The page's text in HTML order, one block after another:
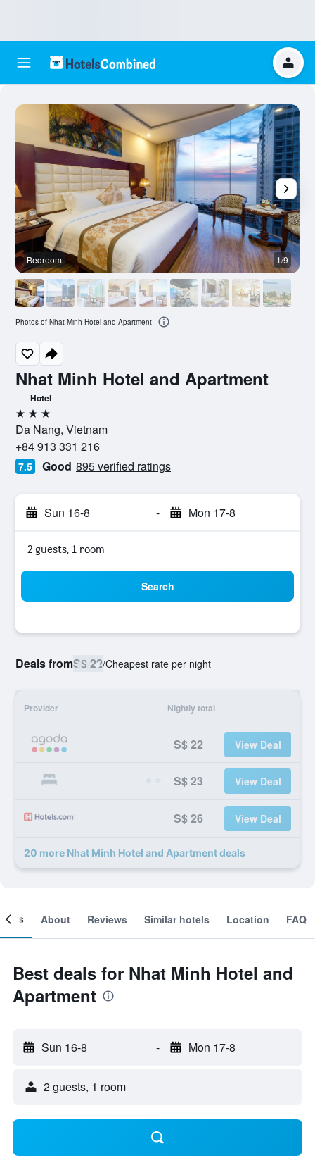
Nhat Minh Hotel and Apartment
Hotel
3 stars
Da Nang, Vietnam
+84 913 331 216
7.5 Good 895 verified ratings
Sun 16-8 - Mon 17-8
2 guests, 1 room
Search
Deals fromS$ 22/Cheapest rate per night
Provider Nightly total
S$ 22 View Deal
S$ 23 View Deal
S$ 26 View Deal
20 more Nhat Minh Hotel and Apartment deals
Bedroom 1/9
Photos of Nhat Minh Hotel and Apartment
About Reviews Similar hotels Location FAQ
Best deals for Nhat Minh Hotel and
Apartment
Sun 16-8 - Mon 17-8
2 guests, 1 room